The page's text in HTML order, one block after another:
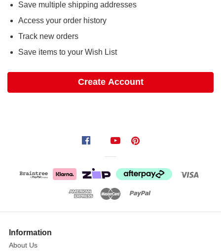
Save multiple shipping addresses
Access your order history
Track new orders
Save items to your Wish List
Create Account
Information
About Us